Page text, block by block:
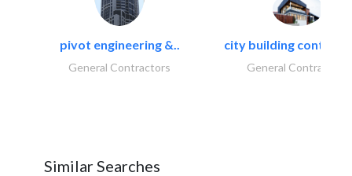
pivot engineering &..
General Contractors
city building
General Contractors
Similar Searches